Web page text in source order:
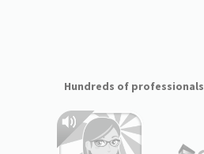
Hundreds of professionals